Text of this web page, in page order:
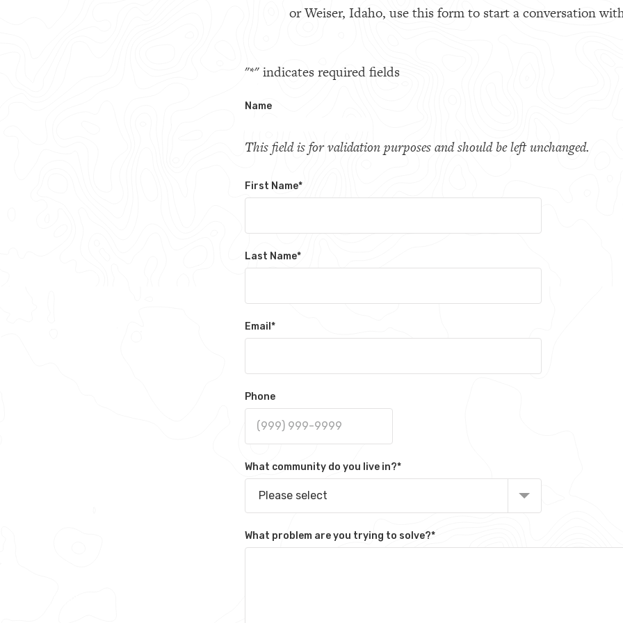
or Weiser, Idaho, use this form to start a conversation
"*" indicates required fields
Name
This field is for validation purposes and should be left unchanged.
First Name*
Last Name*
Email *
Phone
What community do you live in?*
Please select
What problem are you trying to solve?*